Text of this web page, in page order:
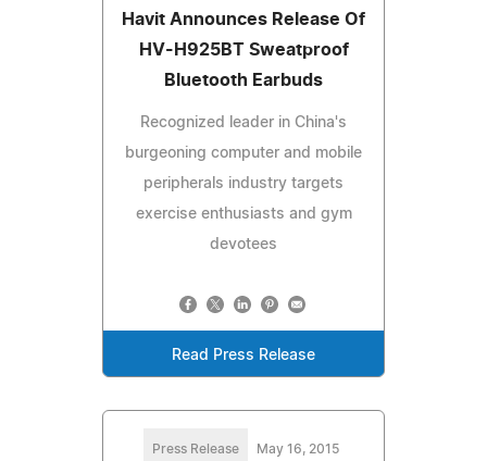
Havit Announces Release Of
HV-H925BT Sweatproof
Bluetooth Earbuds
Recognized leader in China's
burgeoning computer and mobile
peripherals industry targets
exercise enthusiasts and gym
devotees
Read Press Release
Press Release May 16, 2015